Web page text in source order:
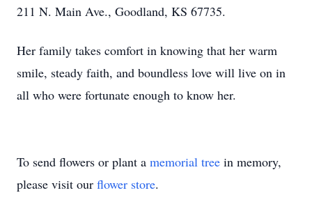
211 N. Main Ave., Goodland, KS 67735.
Her family takes comfort in knowing that her warm
smile, steady faith, and boundless love will live on in
all who were fortunate enough to know her.
To send flowers or plant a memorial tree in memory,
please visit our flower store.